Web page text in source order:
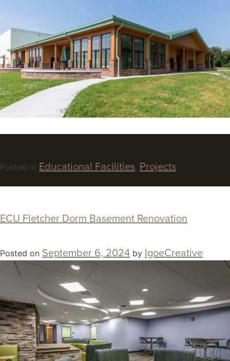
Posted in Educational Facilities, Projects
ECU Fletcher Dorm Basement Renovation
Posted on September 6, 2024 by IgoeCreative